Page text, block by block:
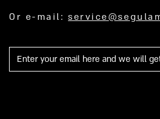
Or e-mail:
Mail